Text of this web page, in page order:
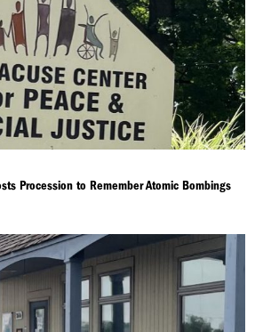
Procession to Remember Atomic Bombings